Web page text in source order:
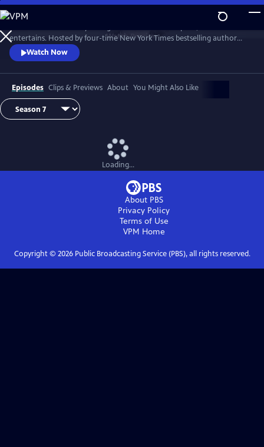
Skip
to
Main
Content
WatchPreview
entertains. Hosted by four-time New York Times bestselling author
Kelly Corrigan, the show features insightful conversations with
notable guests, reflecting on their lives and the impact they can have
on their worlds.
Watch Now
Episodes Clips & Previews About You Might Also Like
Loading...
About PBS
Privacy Policy
Terms of Use
VPM Home
Copyright © 2026Public Broadcasting Service (PBS), all rights reserved.